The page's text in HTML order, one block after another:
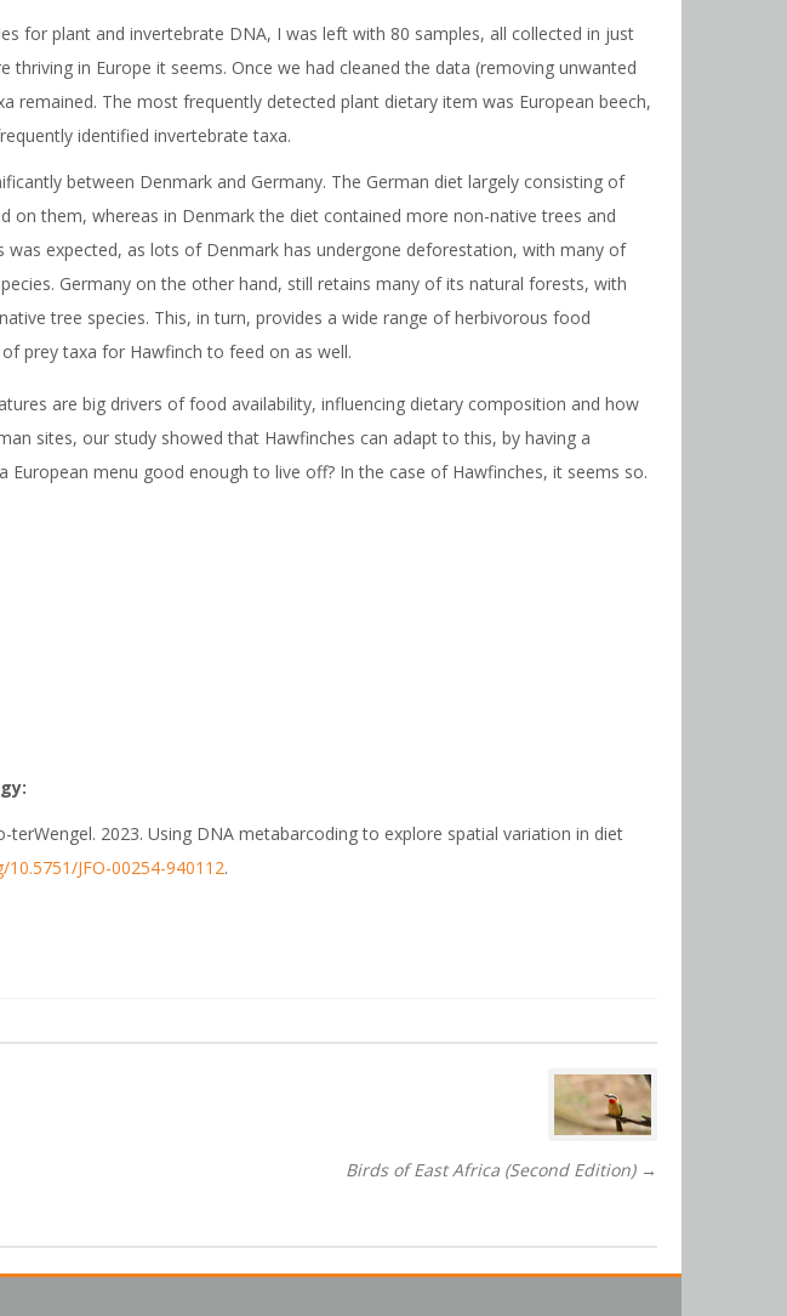
for plant and invertebrate DNA, I was left with 80 samples, all collected in just
thriving in Europe it seems. Once we had cleaned the data (removing unwanted
remained. The most frequently detected plant dietary item was European beech,
identified invertebrate taxa.
between Denmark and Germany. The German diet largely consisting of
on them, whereas in Denmark the diet contained more non-native trees and
was expected, as lots of Denmark has undergone deforestation, with many of
Germany on the other hand, still retains many of its natural forests, with
tree species. This, in turn, provides a wide range of herbivorous food
prey taxa for Hawfinch to feed on as well.
are big drivers of food availability, influencing dietary composition and how
sites, our study showed that Hawfinches can adapt to this, by having a
menu good enough to live off? In the case of Hawfinches, it seems so.
terWengel. 2023. Using DNA metabarcoding to explore spatial variation in diet
JFO-00254-940112.
Birds of East Africa (Second Edition) →